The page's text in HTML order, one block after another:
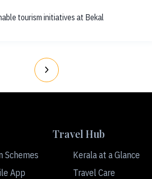
tourism initiatives at Bekal
Schemes
App
Travel Hub
Kerala at a Glance
Travel Care